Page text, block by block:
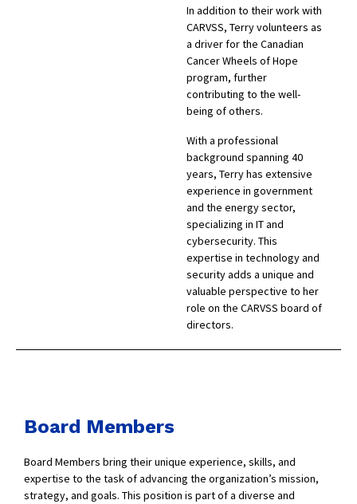
In addition to their work with
CARVSS, Terry volunteers as
a driver for the Canadian
Cancer Wheels of Hope
program, further
contributing to the well-
being of others.
With a professional
background spanning 40
years, Terry has extensive
experience in government
and the energy sector,
specializing in IT and
cybersecurity. This
expertise in technology and
security adds a unique and
valuable perspective to her
role on the CARVSS board of
directors.
Board Members
Board Members bring their unique experience, skills, and
expertise to the task of advancing the organization’s mission,
strategy, and goals. This position is part of a diverse and